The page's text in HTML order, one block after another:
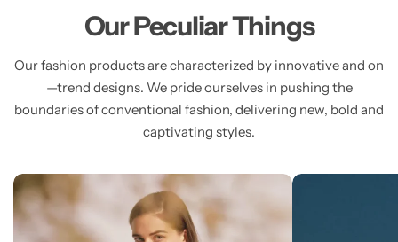
Our Peculiar Things
Our fashion products are characterized by innovative and on
—trend designs. We pride ourselves in pushing the
boundaries of conventional fashion, delivering new, bold and
captivating styles.